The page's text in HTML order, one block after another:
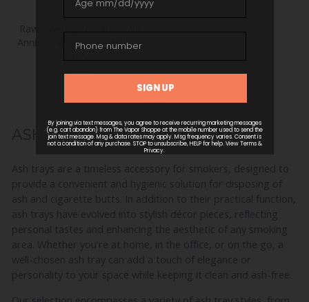
Raw Twenty Year Emerald
Anniversary Limited Edition
RAW
ASH TRAYS
Ash trays are a timeless accessory for smokers, designed to
provide a convenient and hygienic solution for disposing of
ash and cigarette butts. In addition to their practical function,
ash trays have evolved into stylish décor pieces, reflecting
personal tastes and enhancing the aesthetic of any smoking
area. Whether you're at home, in the office, or on the go, a
well-chosen ash tray can add a touch of elegance or
personality to your space while keeping it clean and ash-free.